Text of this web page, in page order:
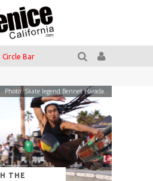
Circle Bar
Plan your Venice Vacay with the Venice Visitor's Guide!
Have a Venice Beach Day!
Venice's Favorite Live Music Venue: The Venice West
The Sidewalk Cafe has the best outdoor patio on Venice Boardwalk!
Photo: Skate legend Bennet Harada.
THE